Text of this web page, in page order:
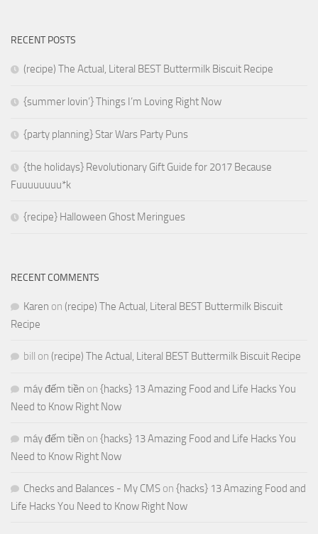
RECENT POSTS
(recipe) The Actual, Literal BEST Buttermilk Biscuit Recipe
{summer lovin’} Things I’m Loving Right Now
{party planning} Star Wars Party Puns
{the holidays} Revolutionary Gift Guide for 2017 Because
Fuuuuuuuu*k
{recipe} Halloween Ghost Meringues
RECENT COMMENTS
Karen on (recipe) The Actual, Literal BEST Buttermilk Biscuit
Recipe
bill on (recipe) The Actual, Literal BEST Buttermilk Biscuit Recipe
máy đếm tiền on {hacks} 13 Amazing Food and Life Hacks You
Need to Know Right Now
máy đếm tiền on {hacks} 13 Amazing Food and Life Hacks You
Need to Know Right Now
Checks and Balances - My CMS on {hacks} 13 Amazing Food and
Life Hacks You Need to Know Right Now